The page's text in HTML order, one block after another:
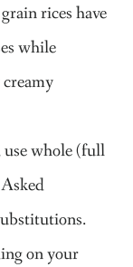
rices have
while
use whole (full
on your